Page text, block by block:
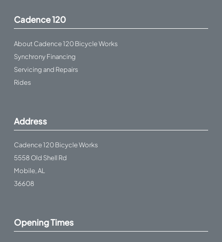
Cadence 120
About Cadence 120 Bicycle Works
Synchrony Financing
Servicing and Repairs
Rides
Address
Cadence 120 Bicycle Works
5558 Old Shell Rd
Mobile, AL
36608
Opening Times